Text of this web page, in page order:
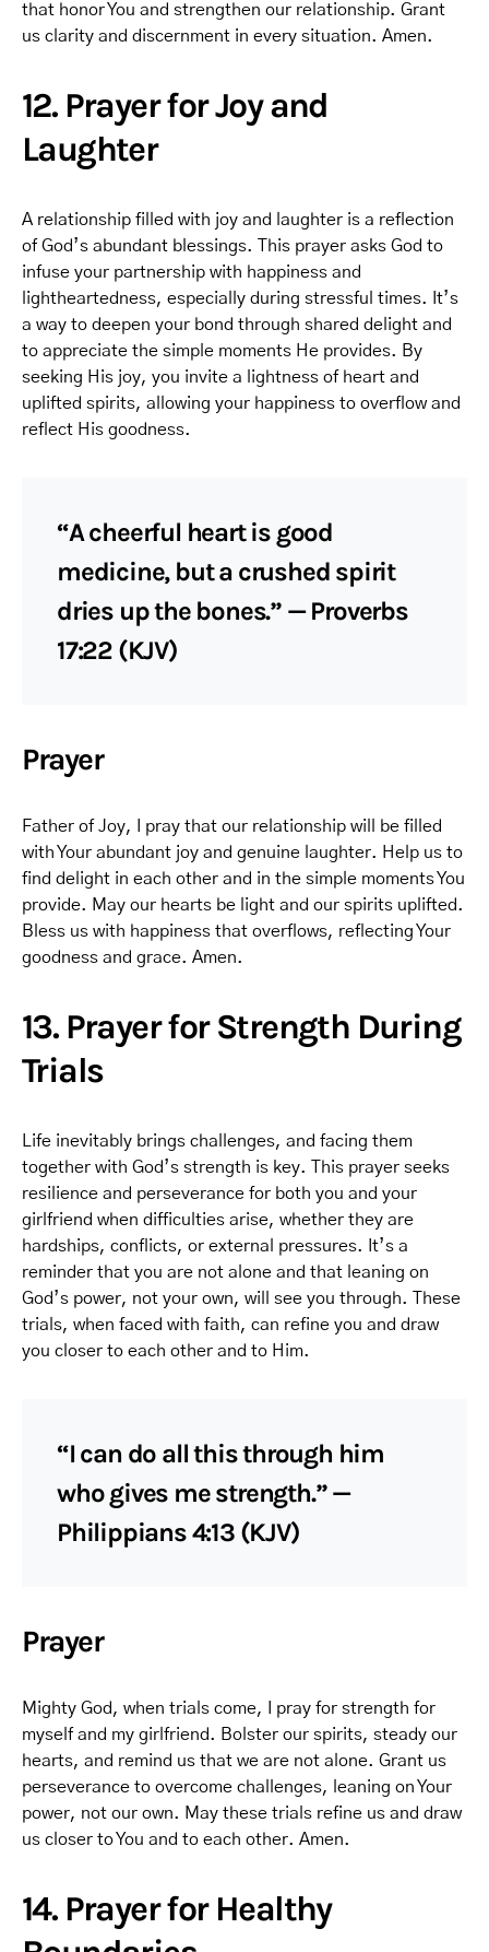
that honor You and strengthen our relationship. Grant
us clarity and discernment in every situation. Amen.
12. Prayer for Joy and
Laughter
A relationship filled with joy and laughter is a reflection
of God’s abundant blessings. This prayer asks God to
infuse your partnership with happiness and
lightheartedness, especially during stressful times. It’s
a way to deepen your bond through shared delight and
to appreciate the simple moments He provides. By
seeking His joy, you invite a lightness of heart and
uplifted spirits, allowing your happiness to overflow and
reflect His goodness.
“A cheerful heart is good
medicine, but a crushed spirit
dries up the bones.” — Proverbs
17:22 (KJV)
Prayer
Father of Joy, I pray that our relationship will be filled
with Your abundant joy and genuine laughter. Help us to
find delight in each other and in the simple moments You
provide. May our hearts be light and our spirits uplifted.
Bless us with happiness that overflows, reflecting Your
goodness and grace. Amen.
13. Prayer for Strength During
Trials
Life inevitably brings challenges, and facing them
together with God’s strength is key. This prayer seeks
resilience and perseverance for both you and your
girlfriend when difficulties arise, whether they are
hardships, conflicts, or external pressures. It’s a
reminder that you are not alone and that leaning on
God’s power, not your own, will see you through. These
trials, when faced with faith, can refine you and draw
you closer to each other and to Him.
“I can do all this through him
who gives me strength.” —
Philippians 4:13 (KJV)
Prayer
Mighty God, when trials come, I pray for strength for
myself and my girlfriend. Bolster our spirits, steady our
hearts, and remind us that we are not alone. Grant us
perseverance to overcome challenges, leaning on Your
power, not our own. May these trials refine us and draw
us closer to You and to each other. Amen.
14. Prayer for Healthy